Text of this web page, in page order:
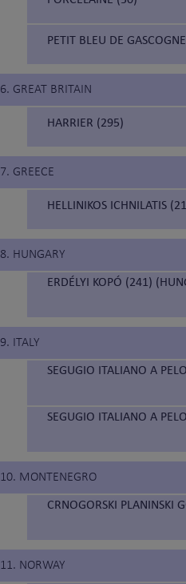
PETIT BLEU DE
6. GREAT BRITAIN
HARRIER (295)
7. GREECE
HELLINIKOS ICHNILATIS
8. HUNGARY
ERDÉLYI KOPÓ (241)
9. ITALY
SEGUGIO ITALIANO A
SEGUGIO ITALIANO A
10. MONTENEGRO
CRNOGORSKI
11. NORWAY